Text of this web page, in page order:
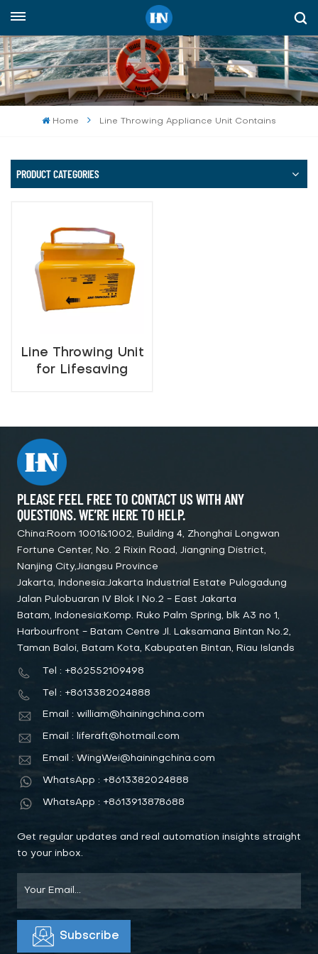
English
English
русский
Home Line Throwing Appliance Unit Contains
PRODUCT CATEGORIES
Line Throwing Unit
for Lifesaving
PLEASE FEEL FREE TO CONTACT US WITH ANY
QUESTIONS. WE’RE HERE TO HELP.
China:Room 1001&1002, Building 4, Zhonghai Longwan
Fortune Center, No. 2 Rixin Road, Jiangning District,
Nanjing City,Jiangsu Province
Jakarta, Indonesia:Jakarta Industrial Estate Pulogadung
Jalan Pulobuaran IV Blok I No.2 - East Jakarta
Batam, Indonesia:Komp. Ruko Palm Spring, blk A3 no 1,
Harbourfront - Batam Centre Jl. Laksamana Bintan No.2,
Taman Baloi, Batam Kota, Kabupaten Bintan, Riau Islands
Tel : +862552109498
Tel : +8613382024888
Email : william@hainingchina.com
Email : liferaft@hotmail.com
Email : WingWei@hainingchina.com
WhatsApp : +8613382024888
WhatsApp : +8613913878688
Get regular updates and real automation insights straight
to your inbox.